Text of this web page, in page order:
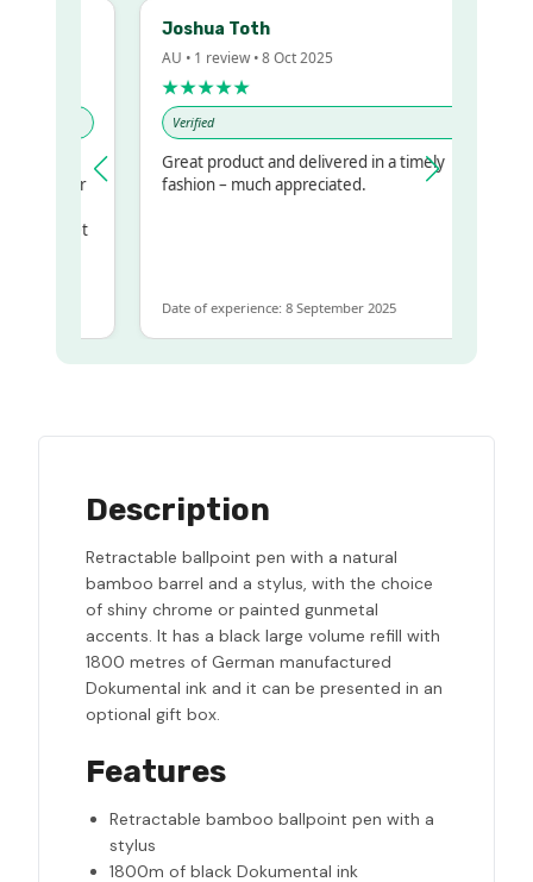
Joshua Toth
AU • 1 review • 8 Oct 2025
★★★★★
Verified
Great product and delivered in a timely
fashion – much appreciated.
Date of experience: 8 September 2025
Description
Retractable ballpoint pen with a natural
bamboo barrel and a stylus, with the choice
of shiny chrome or painted gunmetal
accents. It has a black large volume refill with
1800 metres of German manufactured
Dokumental ink and it can be presented in an
optional gift box.
Features
Retractable bamboo ballpoint pen with a
stylus
1800m of black Dokumental ink